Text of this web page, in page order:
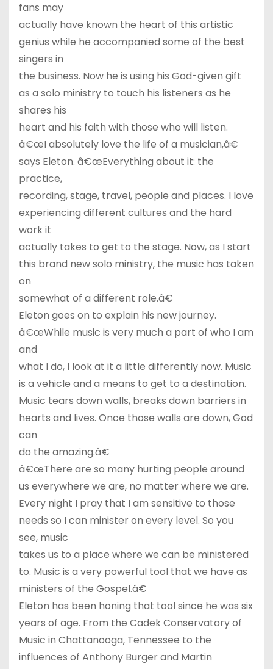
fans may
actually have known the heart of this artistic
genius while he accompanied some of the best
singers in
the business. Now he is using his God-given gift
as a solo ministry to touch his listeners as he
shares his
heart and his faith with those who will listen.
â€œI absolutely love the life of a musician,â€
says Eleton. â€œEverything about it: the
practice,
recording, stage, travel, people and places. I love
experiencing different cultures and the hard
work it
actually takes to get to the stage. Now, as I start
this brand new solo ministry, the music has taken
on
somewhat of a different role.â€
Eleton goes on to explain his new journey.
â€œWhile music is very much a part of who I am
and
what I do, I look at it a little differently now. Music
is a vehicle and a means to get to a destination.
Music tears down walls, breaks down barriers in
hearts and lives. Once those walls are down, God
can
do the amazing.â€
â€œThere are so many hurting people around
us everywhere we are, no matter where we are.
Every night I pray that I am sensitive to those
needs so I can minister on every level. So you
see, music
takes us to a place where we can be ministered
to. Music is a very powerful tool that we have as
ministers of the Gospel.â€
Eleton has been honing that tool since he was six
years of age. From the Cadek Conservatory of
Music in Chattanooga, Tennessee to the
influences of Anthony Burger and Martin